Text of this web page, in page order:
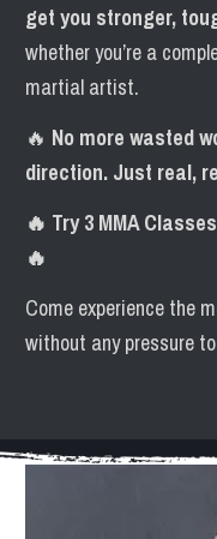
get you stronger,
whether you’re a
martial artist.
🔥 No more wasted
direction. Just real,
🔥 Try 3 MMA
🔥
Come experience the
without any pressure